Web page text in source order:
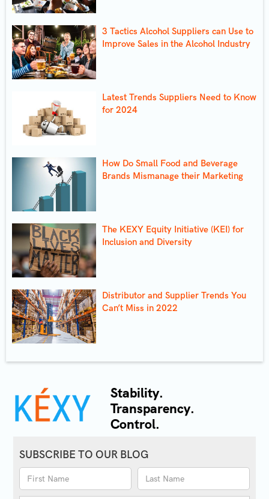
3 Tactics Alcohol Suppliers can Use to
Improve Sales in the Alcohol Industry
Latest Trends Suppliers Need to Know
for 2024
How Do Small Food and Beverage
Brands Mismanage their Marketing
The KEXY Equity Initiative (KEI) for
Inclusion and Diversity
Distributor and Supplier Trends You
Can’t Miss in 2022
Stability.
Transparency.
Control.
SUBSCRIBE TO OUR BLOG